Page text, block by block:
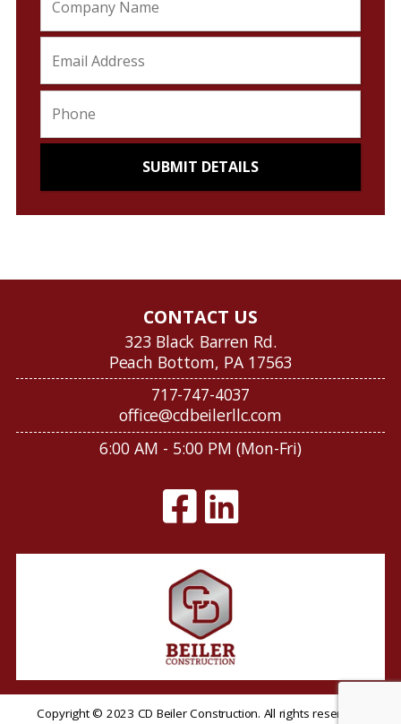
CONTACT US
323 Black Barren Rd.
Peach Bottom, PA 17563
717-747-4037
office@cdbeilerllc.com
6:00 AM - 5:00 PM (Mon-Fri)
Copyright © 2023 CD Beiler Construction. All rights reserved.